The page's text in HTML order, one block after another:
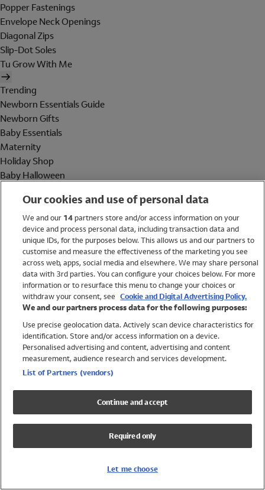
Popper Fastenings
Envelope Neck Openings
Diagonal Zips
Slip-Dot Soles
Tu Grow With Me
Trending
Newborn Essentials Guide
Newborn Gifts
Baby Essentials
Maternity
Holiday Shop
Baby Halloween
Holiday Shop
Swimwear
Women
Trending
Shop All Holiday Shop
Swimwear
Girls Swimwear
Boys Swimwear
Our cookies and use of personal data
We and our 14partners store and/or access information on your
device and process personal data, including transaction data and
unique IDs, for the purposes below. This allows us and our partners to
customise and measure the effectiveness of the marketing you see
across web, apps, social media and elsewhere. We may share personal
data with 3rd parties. You can configure your choices below. For more
information or to resurface this menu to change your choices or
withdraw your consent, see Cookie and Digital Advertising Policy.
We and our partners process data for the following purposes:
Use precise geolocation data. Actively scan device characteristics for
identification. Store and/or access information on a device.
Personalised advertising and content, advertising and content
measurement, audience research and services development.
List of Partners (vendors)
Continue and accept
Required only
Let me choose